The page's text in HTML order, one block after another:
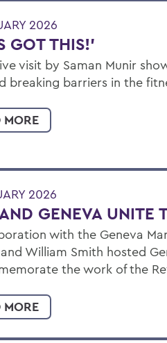
2026
GOT THIS!'
visit by Saman Munir
breaking barriers in the
MORE
2026
GENEVA UNITE
with the Geneva
William Smith hosted
the work of the
MORE